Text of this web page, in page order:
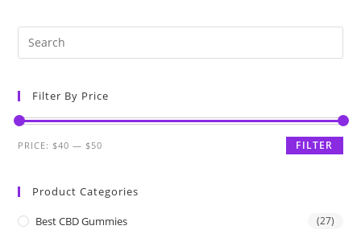
Filter By Price
FILTER
PRICE: $40 — $50
Product Categories
Best CBD Gummies (27)